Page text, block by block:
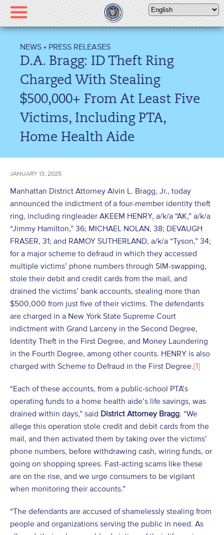
Please
note:
This
includes
accessibility
system.
NEWS • PRESS RELEASES
D.A. Bragg: ID Theft Ring
Charged With Stealing
$500,000+ From At Least Five
Victims, Including PTA,
Home Health Aide
JANUARY 13, 2025
Manhattan District Attorney Alvin L. Bragg, Jr., today
announced the indictment of a four-member identity theft
ring, including ringleader AKEEM HENRY, a/k/a “AK,” a/k/a
“Jimmy Hamilton,” 36; MICHAEL NOLAN, 38; DEVAUGH
FRASER, 31; and RAMOY SUTHERLAND, a/k/a “Tyson,” 34;
for a major scheme to defraud in which they accessed
multiple victims’ phone numbers through SIM-swapping,
stole their debit and credit cards from the mail, and
drained the victims’ bank accounts, stealing more than
$500,000 from just five of their victims. The defendants
are charged in a New York State Supreme Court
indictment with Grand Larceny in the Second Degree,
Identity Theft in the First Degree, and Money Laundering
in the Fourth Degree, among other counts. HENRY is also
charged with Scheme to Defraud in the First Degree.[1]
“Each of these accounts, from a public-school PTA’s
operating funds to a home health aide’s life savings, was
drained within days,” said District Attorney Bragg. “We
allege this operation stole credit and debit cards from the
mail, and then activated them by taking over the victims’
phone numbers, before withdrawing cash, wiring funds, or
going on shopping sprees. Fast-acting scams like these
are on the rise, and we urge consumers to be vigilant
when monitoring their accounts.”
“The defendants are accused of shamelessly stealing from
people and organizations serving the public in need. As